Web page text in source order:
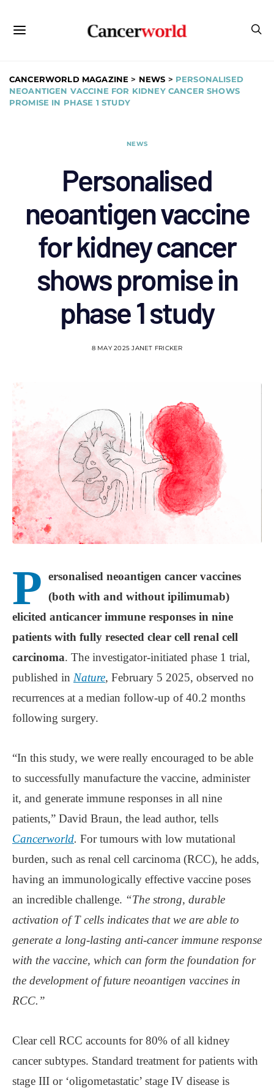
CANCERWORLD MAGAZINE > NEWS > PERSONALISED
NEOANTIGEN VACCINE FOR KIDNEY CANCER SHOWS
PROMISE IN PHASE 1 STUDY
NEWS
Personalised
neoantigen vaccine
for kidney cancer
shows promise in
phase 1 study
8 MAY 2025 JANET FRICKER
P ersonalised neoantigen cancer vaccines
(both with and without ipilimumab)
elicited anticancer immune responses in nine
patients with fully resected clear cell renal cell
carcinoma. The investigator-initiated phase 1 trial,
published in Nature, February 5 2025, observed no
recurrences at a median follow-up of 40.2 months
following surgery.
“In this study, we were really encouraged to be able
to successfully manufacture the vaccine, administer
it, and generate immune responses in all nine
patients,” David Braun, the lead author, tells
Cancerworld. For tumours with low mutational
burden, such as renal cell carcinoma (RCC), he adds,
having an immunologically effective vaccine poses
an incredible challenge. “The strong, durable
activation of T cells indicates that we are able to
generate a long-lasting anti-cancer immune response
with the vaccine, which can form the foundation for
the development of future neoantigen vaccines in
RCC.”
Clear cell RCC accounts for 80% of all kidney
cancer subtypes. Standard treatment for patients with
stage III or ‘oligometastatic’ stage IV disease is